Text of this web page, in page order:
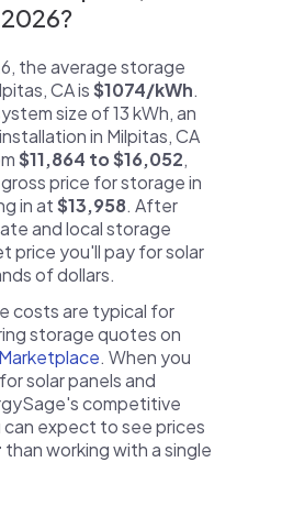
2026?
the average storage
CA is$1074/kWh.
size of 13 kWh, an
in Milpitas, CA
$11,864 to $16,052,
price for storage in
in at$13,958. After
and local storage
price you'll pay for solar
of dollars.
costs are typical for
storage quotes on
. When you
solar panels and
competitive
expect to see prices
than working with a single